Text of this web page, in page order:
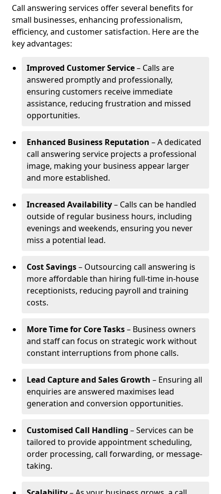
Call answering services offer several benefits for
small businesses, enhancing professionalism,
efficiency, and customer satisfaction. Here are the
key advantages:
Improved Customer Service– Calls are
answered promptly and professionally,
ensuring customers receive immediate
assistance, reducing frustration and missed
opportunities.
Enhanced Business Reputation – A dedicated
call answering service projects a professional
image, making your business appear larger
and more established.
Increased Availability– Calls can be handled
outside of regular business hours, including
evenings and weekends, ensuring you never
miss a potential lead.
Cost Savings– Outsourcing call answering is
more affordable than hiring full-time in-house
receptionists, reducing payroll and training
costs.
More Time for Core Tasks– Business owners
and staff can focus on strategic work without
constant interruptions from phone calls.
Lead Capture and Sales Growth – Ensuring all
enquiries are answered maximises lead
generation and conversion opportunities.
Customised Call Handling – Services can be
tailored to provide appointment scheduling,
order processing, call forwarding, or message-
taking.